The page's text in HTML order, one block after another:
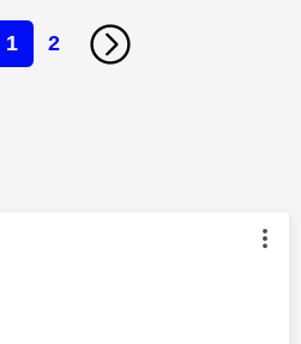
1 2
was authored by: